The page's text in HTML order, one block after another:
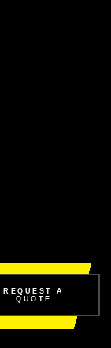
REQUEST A
QUOTE